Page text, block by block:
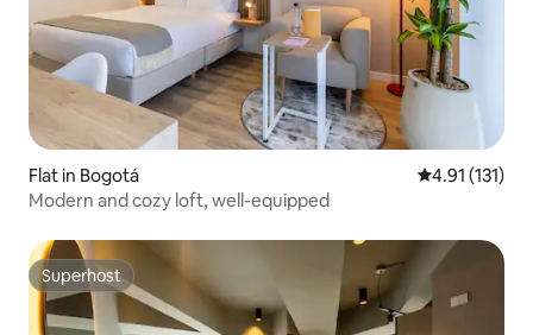
Flat in Bogotá 4.91 out of 5
4.91 (131)
Modern and cozy loft, well-equipped
Superhost
Superhost